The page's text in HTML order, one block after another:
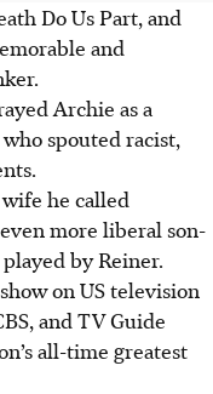
Do Us Part, and
and
Archie as a
spouted racist,
he called
more liberal son-
by Reiner.
on US television
and TV Guide
all-time greatest